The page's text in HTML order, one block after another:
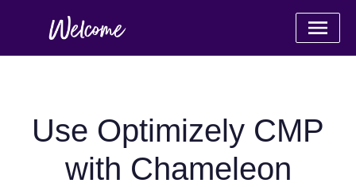
Use Optimizely CMP
with Chameleon